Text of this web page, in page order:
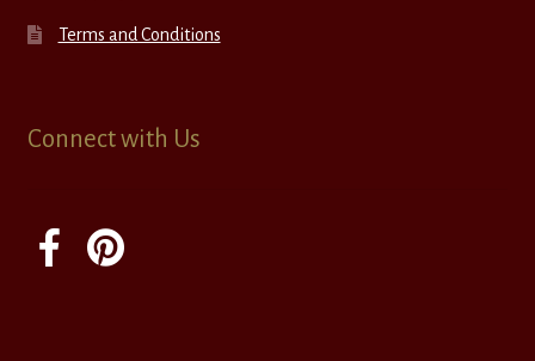
Terms and Conditions
Connect with Us